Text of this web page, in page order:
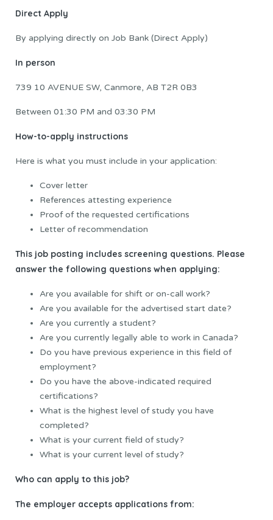
Direct Apply
By applying directly on Job Bank (Direct Apply)
In person
739 10 AVENUE SW, Canmore, AB T2R 0B3
Between 01:30 PM and 03:30 PM
How-to-apply instructions
Here is what you must include in your application:
Cover letter
References attesting experience
Proof of the requested certifications
Letter of recommendation
This job posting includes screening questions. Please
answer the following questions when applying:
Are you available for shift or on-call work?
Are you available for the advertised start date?
Are you currently a student?
Are you currently legally able to work in Canada?
Do you have previous experience in this field of
employment?
Do you have the above-indicated required
certifications?
What is the highest level of study you have
completed?
What is your current field of study?
What is your current level of study?
Who can apply to this job?
The employer accepts applications from: